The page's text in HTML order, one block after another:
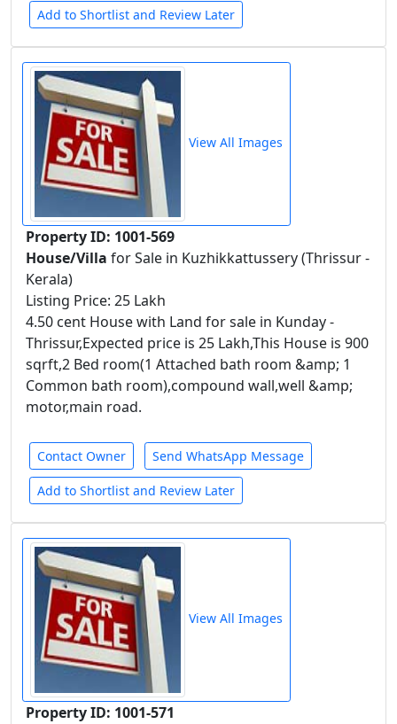
Add to Shortlist and Review Later
View All Images
Property ID: 1001-569
House/Villa for Sale in Kuzhikkattussery (Thrissur -
Kerala)
Listing Price: 25 Lakh
4.50 cent House with Land for sale in Kunday -
Thrissur,Expected price is 25 Lakh,This House is 900
sqrft,2 Bed room(1 Attached bath room &amp; 1
Common bath room),compound wall,well &amp;
motor,main road.
Contact Owner Send WhatsApp Message
Add to Shortlist and Review Later
View All Images
Property ID: 1001-571